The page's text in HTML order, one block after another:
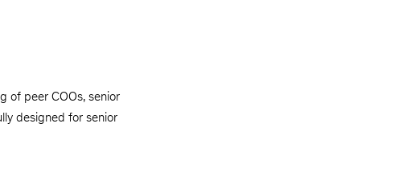
of peer COOs, senior
designed for senior